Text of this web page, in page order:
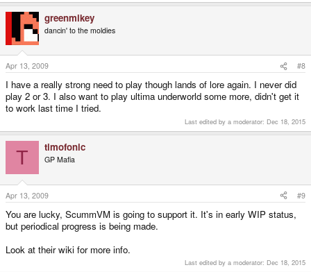
greenmikey
dancin' to the moldies
Apr 13, 2009 #8
I have a really strong need to play though lands of lore again. I never did
play 2 or 3. I also want to play ultima underworld some more, didn't get it
to work last time I tried.
Last edited by a moderator: Dec 18, 2015
T timofonic
GP Mafia
Apr 13, 2009 #9
You are lucky, ScummVM is going to support it. It's in early WIP status,
but periodical progress is being made.
Look at their wiki for more info.
Last edited by a moderator: Dec 18, 2015